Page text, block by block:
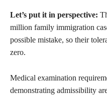
Let’s put it in perspective:
million family immigration
possible mistake, so their
zero.
Medical examination
demonstrating admissibility